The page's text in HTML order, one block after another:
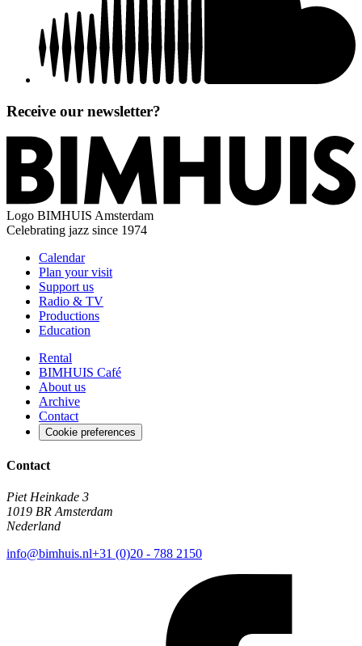
Receive our newsletter?
Logo BIMHUIS Amsterdam
Celebrating jazz since 1974
Calendar
Plan your visit
Support us
Radio & TV
Productions
Education
Rental
BIMHUIS Café
About us
Archive
Contact
Cookie preferences
Contact
Piet Heinkade 3
1019 BR Amsterdam
Nederland
info@bimhuis.nl+31 (0)20 - 788 2150